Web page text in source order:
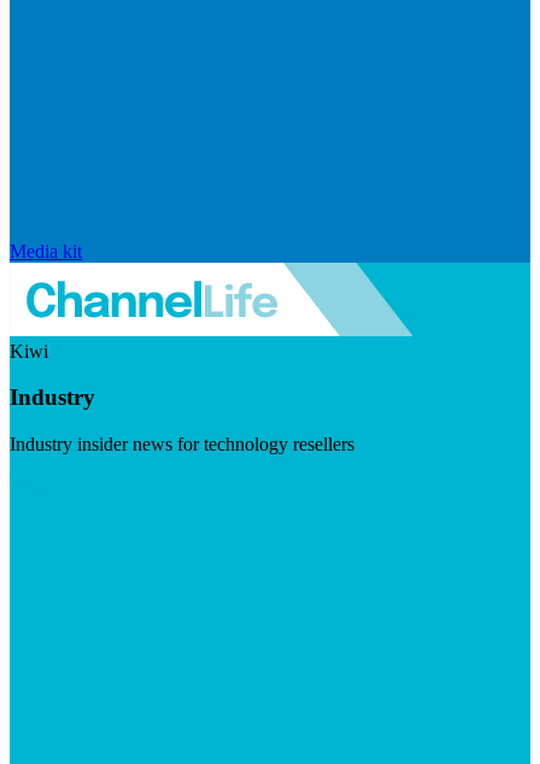
Media kit
Kiwi
Industry
Industry insider news for technology resellers